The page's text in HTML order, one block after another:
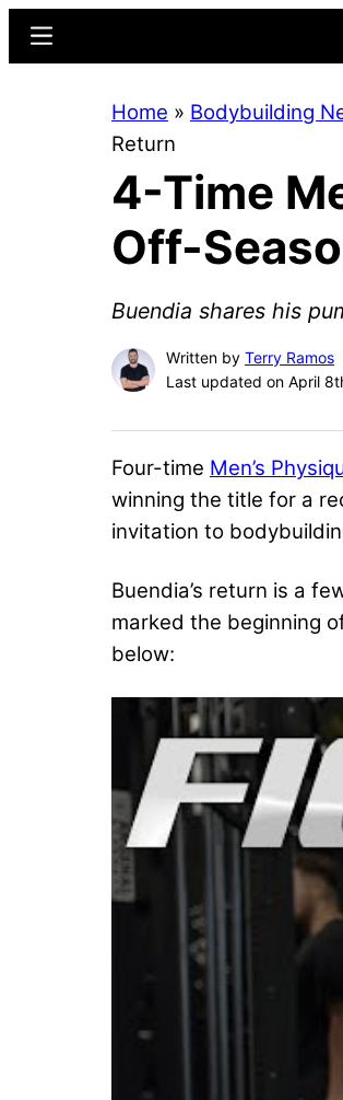
content
sidebar
Menu
Home » Bodybuilding
Return
4-Time
Off-
Buendia shares his
Written by Terry Ramos
Last updated on April
Four-time Men’s
winning the title for a
invitation to
Buendia’s return is a
marked the beginning
below: